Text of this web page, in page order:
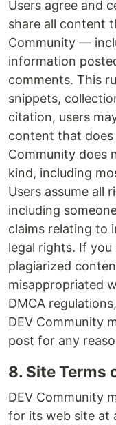
Users agree and
share all content
Community —
information
comments. This
snippets,
citation, users
content that
Community does
kind, including
Users assume all
including
claims relating to
legal rights. If you
plagiarized
misappropriated
DMCA
DEV Community
post for any
8. Site Terms
DEV Community
for its web site at